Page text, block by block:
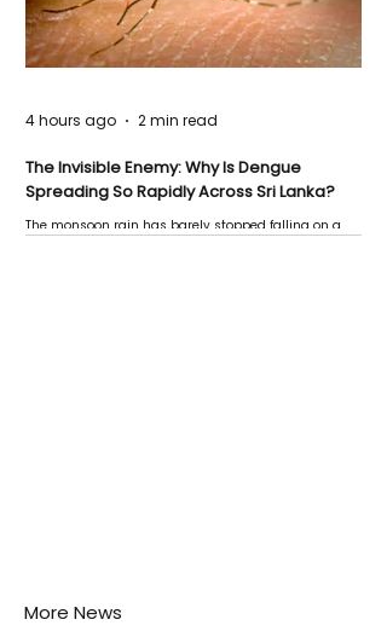
The Invisible Enemy: Why Is Dengue
Spreading So Rapidly Across Sri Lanka?
The monsoon rain has barely stopped falling on a
4 hours ago 2 min read
More News